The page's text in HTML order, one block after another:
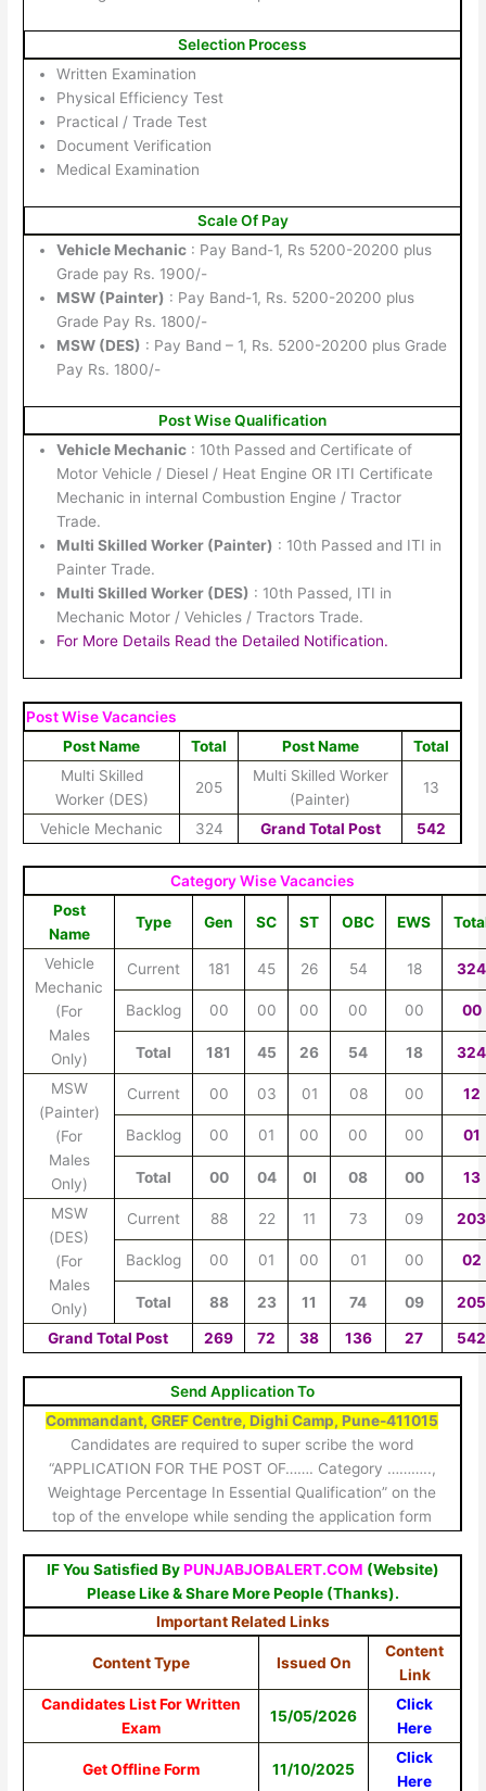
Selection Process
Written Examination
Physical Efficiency Test
Practical / Trade Test
Document Verification
Medical Examination
Scale Of Pay
Vehicle Mechanic : Pay Band-1, Rs 5200-20200 plus
Grade pay Rs. 1900/-
MSW (Painter) : Pay Band-1, Rs. 5200-20200 plus
Grade Pay Rs. 1800/-
MSW (DES) : Pay Band – 1, Rs. 5200-20200 plus Grade
Pay Rs. 1800/-
Post Wise Qualification
Vehicle Mechanic : 10th Passed and Certificate of
Motor Vehicle / Diesel / Heat Engine OR ITI Certificate
Mechanic in internal Combustion Engine / Tractor
Trade.
Multi Skilled Worker (Painter) : 10th Passed and ITI in
Painter Trade.
Multi Skilled Worker (DES) : 10th Passed, ITI in
Mechanic Motor / Vehicles / Tractors Trade.
For More Details Read the Detailed Notification.
Post Wise Vacancies
Post Name
Total Post Name
Total
Multi Skilled
Worker (DES)
205
Multi Skilled Worker
(Painter)
13
Vehicle Mechanic 324 Grand Total Post 542
Category Wise Vacancies
Post
Name
Type Gen SC ST OBC EWS
Vehicle
Mechanic
(For
Males
Only)
Current 181 45 26 54 18 324
Backlog 00 00 00 00 00 00
Total 181 45 26 54 18 324
MSW
(Painter)
(For
Males
Only)
Current 00 03 01 08 00 12
Backlog 00 01 00 00 00 01
Total 00 04 0I 08 00 13
MSW
(DES)
(For
Males
Only)
Current 88 22 11 73 09 203
Backlog 00 01 00 01 00 02
Total 88 23 11 74 09 205
Grand Total Post 269 72 38 136 27 542
Send Application To
Commandant, GREF Centre, Dighi Camp, Pune-411015
Candidates are required to super scribe the word
“APPLICATION FOR THE POST OF……. Category ………..,
Weightage Percentage In Essential Qualification” on the
top of the envelope while sending the application form
IF You Satisfied ByPUNJABJOBALERT.COM (Website)
Please Like & Share More People (Thanks).
Important Related Links
Content Type Issued On
Content
Link
Candidates List For Written
Exam
15/05/2026
Click
Here
Get Offline Form 11/10/2025
Click
Here